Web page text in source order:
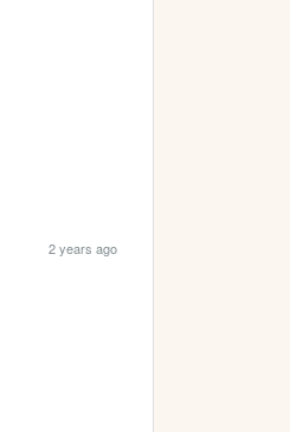
2 years ago